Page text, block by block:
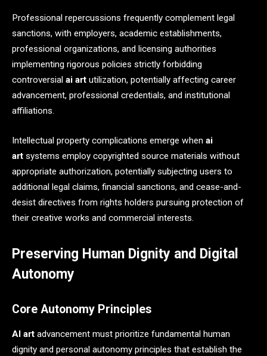
Professional repercussions frequently complement legal
sanctions, with employers, academic establishments,
professional organizations, and licensing authorities
implementing rigorous policies strictly forbidding
controversial ai art utilization, potentially affecting career
advancement, professional credentials, and institutional
affiliations.
Intellectual property complications emerge when ai
art systems employ copyrighted source materials without
appropriate authorization, potentially subjecting users to
additional legal claims, financial sanctions, and cease-and-
desist directives from rights holders pursuing protection of
their creative works and commercial interests.
Preserving Human Dignity and Digital
Autonomy
Core Autonomy Principles
AI art advancement must prioritize fundamental human
dignity and personal autonomy principles that establish the